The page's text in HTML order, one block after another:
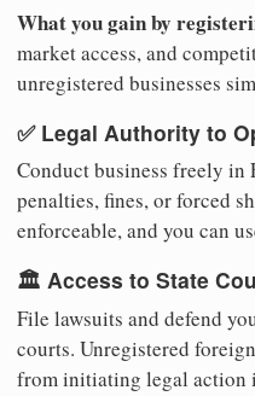
What you gain by
market access, and
unregistered businesses
✅ Legal Authority to
Conduct business freely
penalties, fines, or forced
enforceable, and you can
🏛️ Access to State
File lawsuits and defend
courts. Unregistered
from initiating legal action